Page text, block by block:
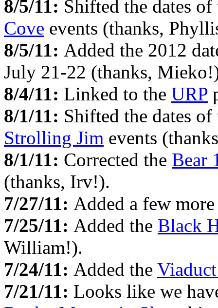
8/5/11: Shifted the dates
Cove events (thanks,
8/5/11: Added the 2012
July 21-22 (thanks,
8/4/11: Linked to the URP
8/1/11: Shifted the dates
Strolling Jim events
8/1/11: Corrected the Bear
(thanks, Irv!).
7/27/11: Added a few
7/25/11: Added the Black
William!).
7/24/11: Added the
7/21/11: Looks like we